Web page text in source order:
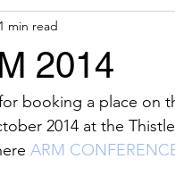
BIDA political activities
Events News
2014
1 min read
booking a place on
2014 at the
ARM